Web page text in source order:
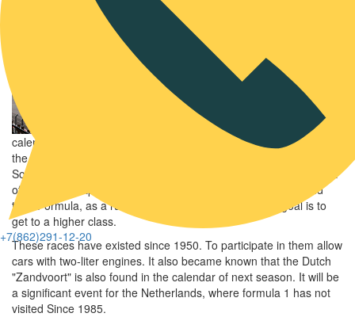
+7(862)291-12-20
Formula 3 and
Formula 2 races
have already
published the
calendar of races for the next season. As in the current season,
the Formula 3 and Formula 2 stages in 2020 will be hosted by
Sochi. The penultimate competition will also be held at the Circuit
of the resort capital of Russia. In the stages of the second and
third Formula, as a rule, young riders take part. Their goal is to
get to a higher class.
These races have existed since 1950. To participate in them allow
cars with two-liter engines. It also became known that the Dutch
"Zandvoort" is also found in the calendar of next season. It will be
a significant event for the Netherlands, where formula 1 has not
visited Since 1985.